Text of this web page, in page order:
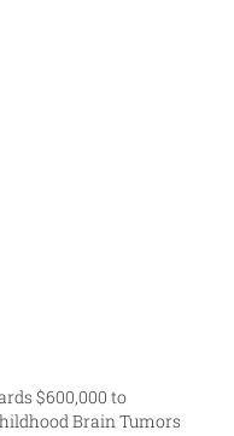
$600,000 to
Brain Tumors